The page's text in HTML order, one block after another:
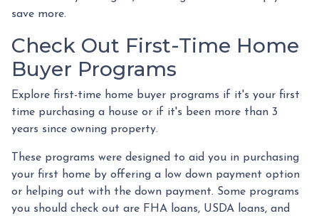
save more.
Check Out First-Time Home
Buyer Programs
Explore first-time home buyer programs if it's your first
time purchasing a house or if it's been more than 3
years since owning property.
These programs were designed to aid you in purchasing
your first home by offering a low down payment option
or helping out with the down payment. Some programs
you should check out are FHA loans, USDA loans, and